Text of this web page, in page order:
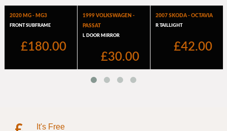
It's Free